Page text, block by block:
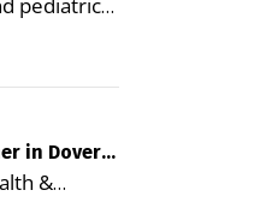
— A new
Health
health care
can
reduce
in Dover
&